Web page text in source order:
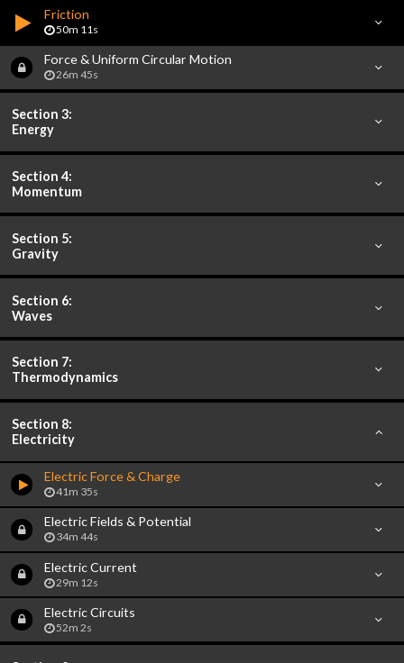
Friction
50m 11s
Force & Uniform Circular Motion
26m 45s
Section 3:
Energy
Section 4:
Momentum
Section 5:
Gravity
Section 6:
Waves
Section 7:
Thermodynamics
Section 8:
Electricity
Electric Force & Charge
41m 35s
Electric Fields & Potential
34m 44s
Electric Current
29m 12s
Electric Circuits
52m 2s